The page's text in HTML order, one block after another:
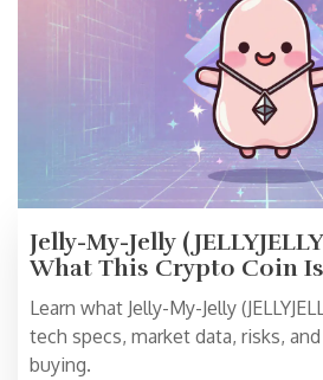
Jelly-My-Jelly
What This Crypto Coin
Matters
Learn what Jelly-My-Jelly
tech specs, market data, risks,
buying.